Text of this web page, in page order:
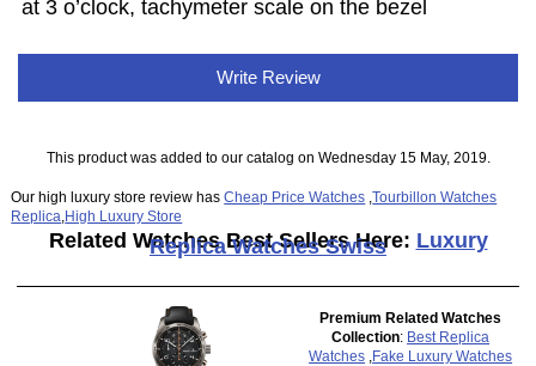
at 3 o’clock, tachymeter scale on the bezel
Write Review
This product was added to our catalog on Wednesday 15 May, 2019.
Our high luxury store review hasCheap Price Watches ,Tourbillon Watches
Replica High Luxury Store
Related Watches Best Sellers Here: Luxury
Replica Watches Swiss
Premium Related Watches
Collection: Best Replica
Watches Fake Luxury Watches